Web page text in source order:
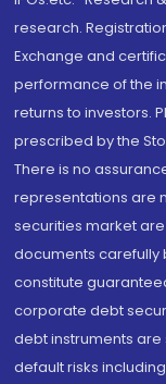
research.
Exchange and
performance of the
returns to investors.
prescribed by the
There is no
representations are
securities market
documents carefully
constitute
corporate debt
debt instruments are
default risks